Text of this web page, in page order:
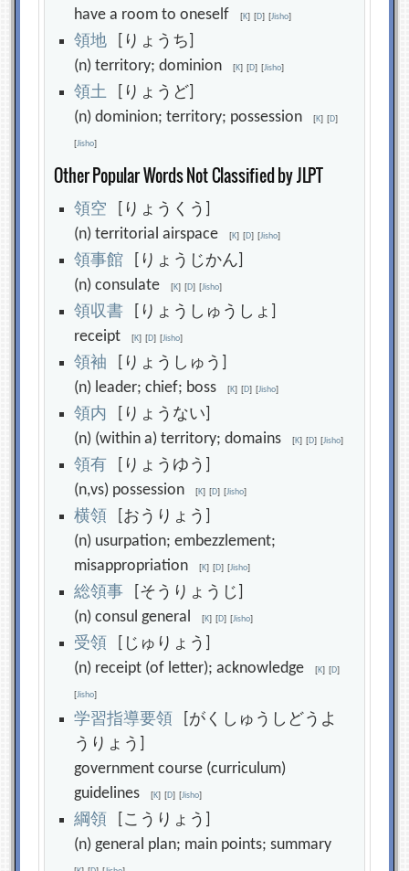
have a room to oneself[K] [D] [Jisho]
領地 [りょうち]
(n) territory; dominion[K] [D] [Jisho]
領土 [りょうど]
(n) dominion; territory; possession[K] [D]
[Jisho]
Other Popular Words Not Classified by JLPT
領空 [りょうくう]
(n) territorial airspace[K] [D] [Jisho]
領事館 [りょうじかん]
(n) consulate[K] [D] [Jisho]
領収書 [りょうしゅうしょ]
receipt[K] [D] [Jisho]
領袖 [りょうしゅう]
(n) leader; chief; boss[K] [D] [Jisho]
領内
[りょうない]
(n) (within a) territory; domains[K] [D] [Jisho]
領有 [りょうゆう]
(n,vs) possession[K] [D] [Jisho]
横領 [おうりょう]
(n) usurpation; embezzlement;
misappropriation[K] [D] [Jisho]
総領事 [そうりょうじ]
(n) consul general[K] [D] [Jisho]
受領 [じゅりょう]
(n) receipt (of letter); acknowledge[K] [D]
[Jisho]
学習指導要領 [がくしゅうしどうよ
うりょう]
government course (curriculum)
guidelines[K] [D] [Jisho]
綱領 [こうりょう]
(n) general plan; main points; summary